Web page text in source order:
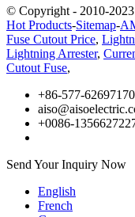
© Copyright - 2010-
Hot Products-Sitemap-
Fuse Cutout Price,
Lightning Arrester,
Cutout Fuse,
+86-577-62697170
+0086-
Send Your Inquiry Now
English
French